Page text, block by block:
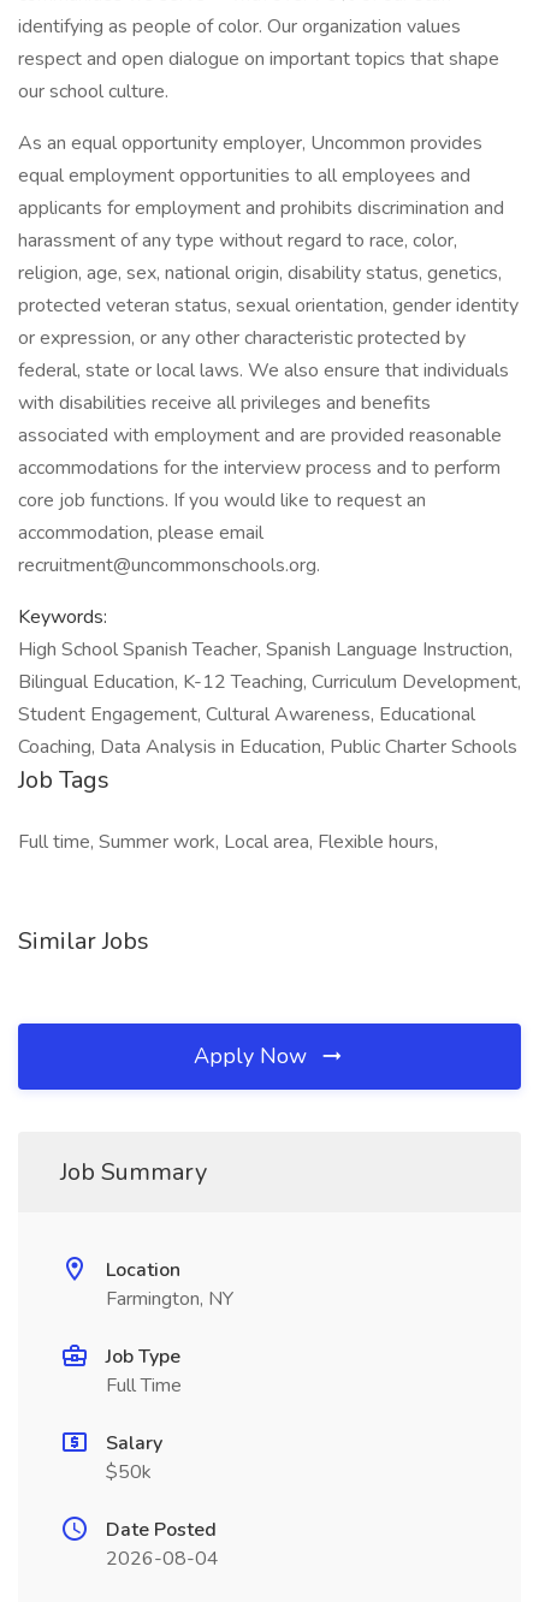
identifying as people of color. Our organization values
respect and open dialogue on important topics that shape
our school culture.
As an equal opportunity employer, Uncommon provides
equal employment opportunities to all employees and
applicants for employment and prohibits discrimination and
harassment of any type without regard to race, color,
religion, age, sex, national origin, disability status, genetics,
protected veteran status, sexual orientation, gender identity
or expression, or any other characteristic protected by
federal, state or local laws. We also ensure that individuals
with disabilities receive all privileges and benefits
associated with employment and are provided reasonable
accommodations for the interview process and to perform
core job functions. If you would like to request an
accommodation, please email
recruitment@uncommonschools.org.
Keywords:
High School Spanish Teacher, Spanish Language Instruction,
Bilingual Education, K-12 Teaching, Curriculum Development,
Student Engagement, Cultural Awareness, Educational
Coaching, Data Analysis in Education, Public Charter Schools
Job Tags
Full time, Summer work, Local area, Flexible hours,
Similar Jobs
Apply Now
Job Summary
Location
Farmington, NY
Job Type
Full Time
Salary
$50k
Date Posted
2026-08-04